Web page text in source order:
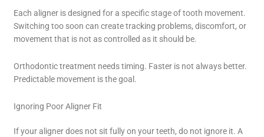
Each aligner is designed for a specific stage of tooth movement.
Switching too soon can create tracking problems, discomfort, or
movement that is not as controlled as it should be.
Orthodontic treatment needs timing. Faster is not always better.
Predictable movement is the goal.
Ignoring Poor Aligner Fit
If your aligner does not sit fully on your teeth, do not ignore it. A